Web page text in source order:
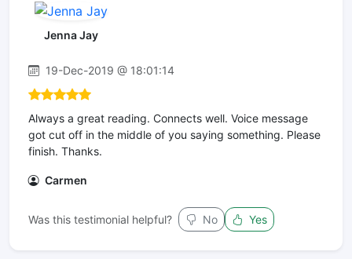
Jenna Jay
19-Dec-2019 @ 18:01:14
Always a great reading. Connects well. Voice message
got cut off in the middle of you saying something. Please
finish. Thanks.
Carmen
Was this testimonial helpful? No Yes